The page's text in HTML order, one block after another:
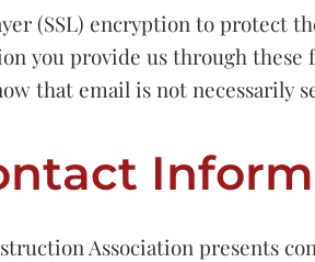
(SSL) encryption to protect
you provide us through
that email is not necessarily
Association presents